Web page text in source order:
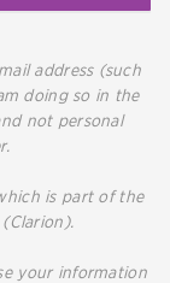
address (such
doing so in the
not personal
is part of the
your information